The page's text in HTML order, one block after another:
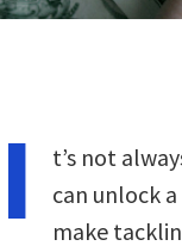
I
t’s not
can unlock
make